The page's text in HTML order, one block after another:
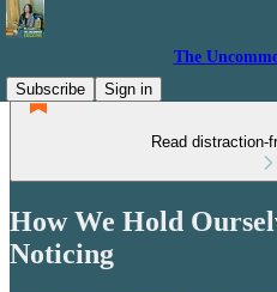
The
Subscribe
Sign in
Read distraction-
How We Hold
Noticing